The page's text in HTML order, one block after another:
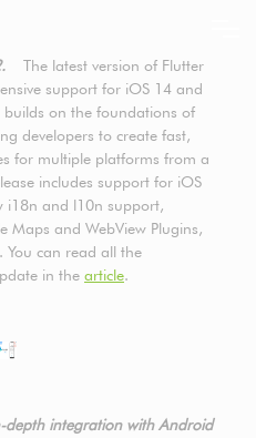
The latest version of Flutter
support for iOS 14 and
on the foundations of
developers to create fast,
for multiple platforms from a
includes support for iOS
i18n and l10n support,
Maps and WebView Plugins,
You can read all the
in the article.
depth integration with Android